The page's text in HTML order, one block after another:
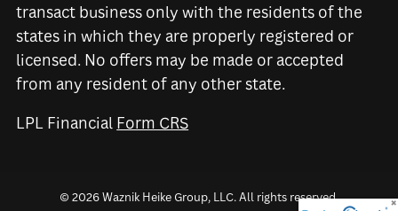
transact business only with the residents of the
states in which they are properly registered or
licensed. No offers may be made or accepted
from any resident of any other state.
LPL Financial Form CRS
© 2026 Waznik Heike Group, LLC. All rights reserved.